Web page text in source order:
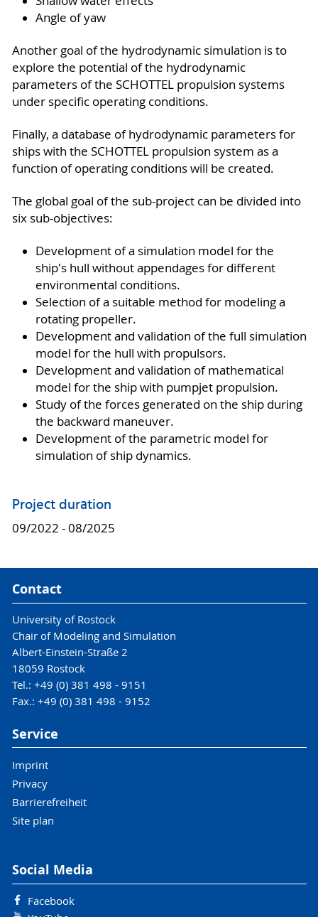
Angle of yaw
Another goal of the hydrodynamic simulation is to
explore the potential of the hydrodynamic
parameters of the SCHOTTEL propulsion systems
under specific operating conditions.
Finally, a database of hydrodynamic parameters for
ships with the SCHOTTEL propulsion system as a
function of operating conditions will be created.
The global goal of the sub-project can be divided into
six sub-objectives:
Development of a simulation model for the
ship's hull without appendages for different
environmental conditions.
Selection of a suitable method for modeling a
rotating propeller.
Development and validation of the full simulation
model for the hull with propulsors.
Development and validation of mathematical
model for the ship with pumpjet propulsion.
Study of the forces generated on the ship during
the backward maneuver.
Development of the parametric model for
simulation of ship dynamics.
Project duration
09/2022 - 08/2025
Contact
University of Rostock
Chair of Modeling and Simulation
Albert-Einstein-Straße 2
18059 Rostock
Tel.: +49 (0) 381 498 - 9151
Fax.: +49 (0) 381 498 - 9152
Service
Imprint
Privacy
Barrierefreiheit
Site plan
Social Media
Facebook